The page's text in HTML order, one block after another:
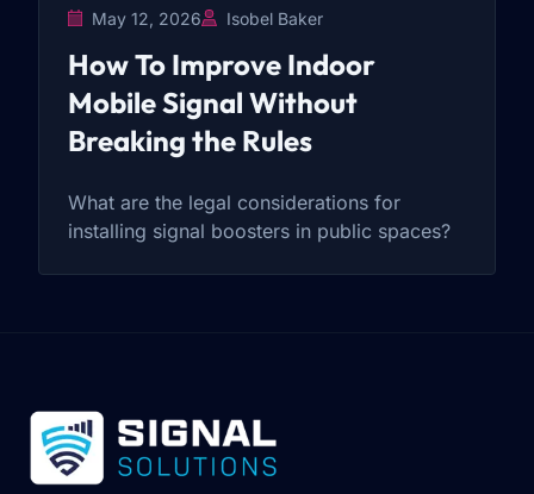
May 12, 2026 Isobel Baker
How To Improve Indoor
Mobile Signal Without
Breaking the Rules
What are the legal considerations for
installing signal boosters in public spaces?